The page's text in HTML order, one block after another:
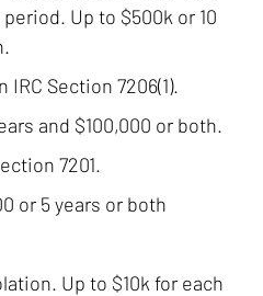
Up to $500k or 10
Section 7206(1).
and $100,000 or both.
7201.
or 5 years or both
Up to $10k for each